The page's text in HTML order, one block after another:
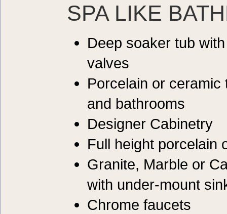
SPA LIKE
Deep soaker tub
valves
Porcelain or
and bathrooms
Designer Cabinetry
Full height porcelain
Granite, Marble or
with under-mount
Chrome faucets